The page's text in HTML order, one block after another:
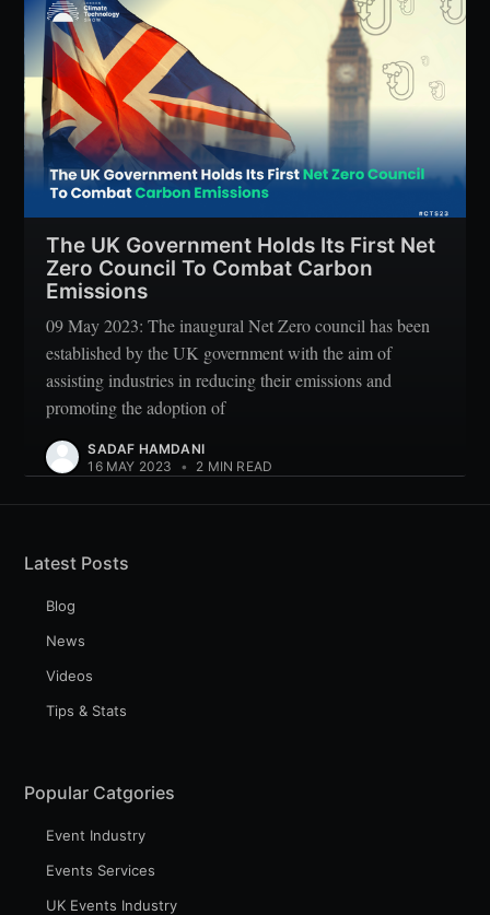
The UK Government Holds Its First Net
Zero Council To Combat Carbon
Emissions
09 May 2023: The inaugural Net Zero council has been
established by the UK government with the aim of
assisting industries in reducing their emissions and
promoting the adoption of
SADAF HAMDANI
16 MAY 2023
• 2 MIN READ
Latest Posts
Blog
News
Videos
Tips & Stats
Popular Catgories
Event Industry
Events Services
UK Events Industry